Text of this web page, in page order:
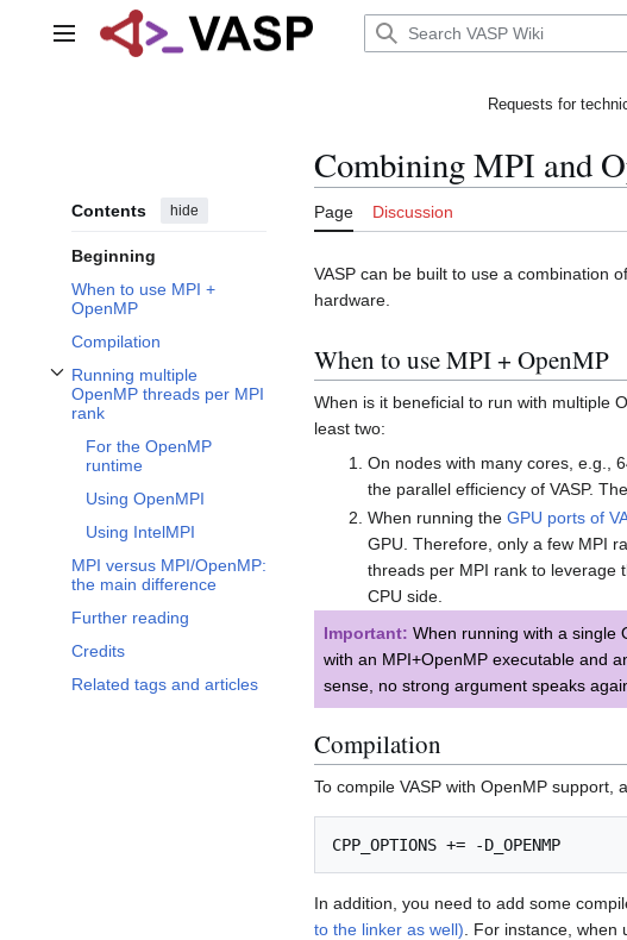
Main menu
Requests for
Contents hide
Beginning
When to use MPI +
OpenMP
Compilation
Running multiple
OpenMP threads per MPI
rank
Toggle Running multiple OpenMP threads per MPI rank subsection
For the OpenMP
runtime
Using OpenMPI
Using IntelMPI
MPI versus MPI/OpenMP:
the main difference
Further reading
Credits
Related tags and articles
Combining MPI and
Page Discussion
VASP can be built to use a combination
hardware.
When to use MPI + OpenMP
When is it beneficial to run with multiple
least two:
On nodes with many cores, e.g.,
the parallel efficiency of VASP.
When running the GPU ports of
GPU. Therefore, only a few MPI
threads per MPI rank to leverage
CPU side.
Important: When running with a single
with an MPI+OpenMP executable and
sense, no strong argument speaks
Compilation
To compile VASP with OpenMP support,
In addition, you need to add some
to the linker as well). For instance, when